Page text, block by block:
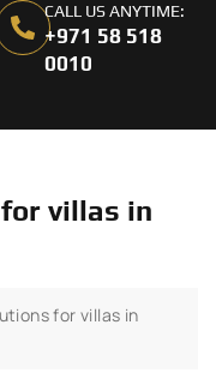
CALL US ANYTIME:
+971 58 518
0010
villas in
for villas in